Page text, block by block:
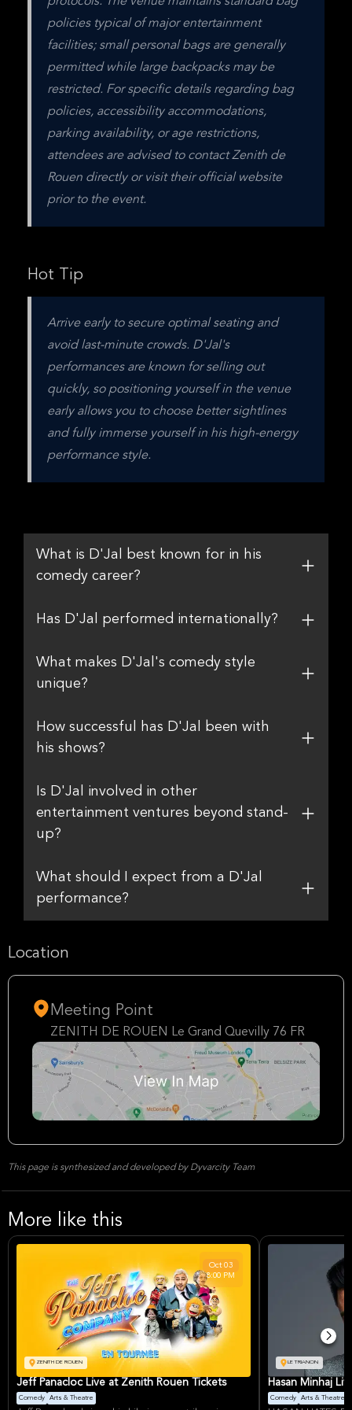
policies typical of major entertainment
facilities; small personal bags are generally
permitted while large backpacks may be
restricted. For specific details regarding bag
policies, accessibility accommodations,
parking availability, or age restrictions,
attendees are advised to contact Zenith de
Rouen directly or visit their official website
prior to the event.
Hot Tip
Arrive early to secure optimal seating and
avoid last-minute crowds. D'Jal's
performances are known for selling out
quickly, so positioning yourself in the venue
early allows you to choose better sightlines
and fully immerse yourself in his high-energy
performance style.
What is D'Jal best known for in his
comedy career?
Has D'Jal performed internationally?
What makes D'Jal's comedy style
unique?
How successful has D'Jal been with
his shows?
Is D'Jal involved in other
entertainment ventures beyond stand-
up?
What should I expect from a D'Jal
performance?
Location
Meeting Point
ZENITH DE ROUEN Le Grand Quevilly 76 FR
This page is synthesized and developed by Dyvarcity Team
More like this
ZENITH DE ROUEN
Oct03
8:00 PM
Jeff Panacloc Live at Zenith Rouen Tickets
Comedy Arts & Theatre
LE TRIANON
Hasan Minhaj
Comedy Arts & Theatre